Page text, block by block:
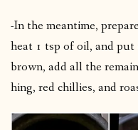
-In the meantime,
heat 1 tsp of oil, and
brown, add all the
hing, red chillies, and